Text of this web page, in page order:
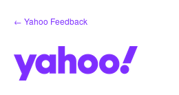
Skip
to
← Yahoo Feedback